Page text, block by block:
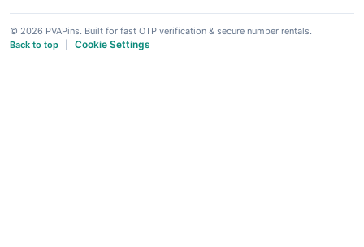
© 2026 PVAPins. Built for fast OTP verification & secure number rentals.
Back to top
Cookie Settings